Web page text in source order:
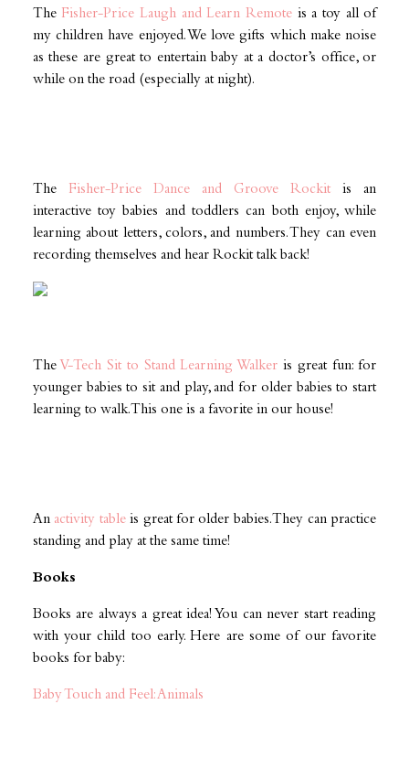
The Fisher-Price Laugh and Learn Remote is a toy all of
my children have enjoyed. We love gifts which make noise
as these are great to entertain baby at a doctor’s office, or
while on the road (especially at night).
The Fisher-Price Dance and Groove Rockit is an
interactive toy babies and toddlers can both enjoy, while
learning about letters, colors, and numbers. They can even
recording themselves and hear Rockit talk back!
The V-Tech Sit to Stand Learning Walker is great fun: for
younger babies to sit and play, and for older babies to start
learning to walk. This one is a favorite in our house!
An activity tableis great for older babies. They can practice
standing and play at the same time!
Books
Books are always a great idea! You can never start reading
with your child too early. Here are some of our favorite
books for baby:
Baby Touch and Feel: Animals